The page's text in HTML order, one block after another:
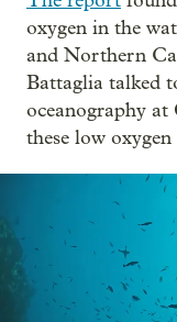
oxygen in the
and Northern
Battaglia talked
oceanography
these low